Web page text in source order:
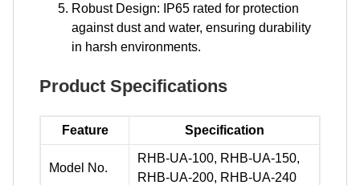
Robust Design: IP65 rated for protection
against dust and water, ensuring durability
in harsh environments.
Product Specifications
Feature Specification
Model No.
RHB-UA-100, RHB-UA-150,
RHB-UA-200, RHB-UA-240